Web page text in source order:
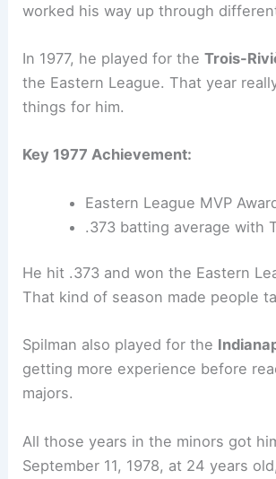
worked his way up through
In 1977, he played for theTrois-
the Eastern League. That year
things for him.
Key 1977 Achievement:
Eastern League MVP
.373 batting average with
He hit .373 and won the Eastern
That kind of season made people
Spilman also played for the
getting more experience before
majors.
All those years in the minors got
September 11, 1978, at 24 years